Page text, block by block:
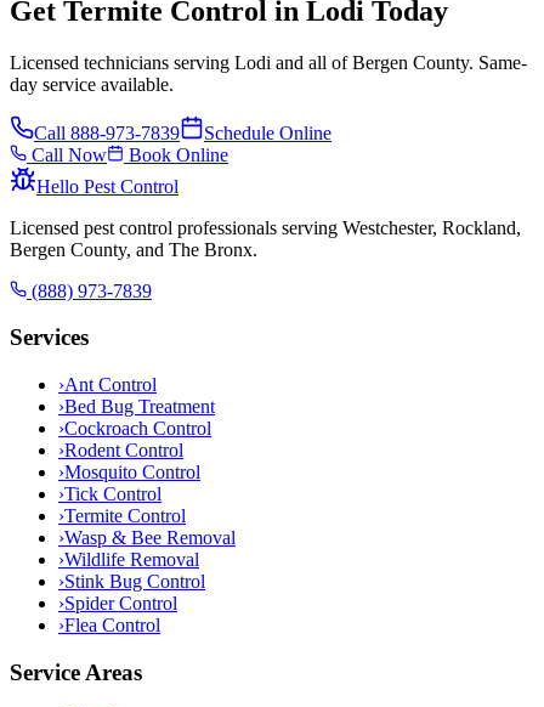
Get Termite Control in Lodi Today
Licensed technicians serving Lodi and all of Bergen County. Same-
day service available.
Call 888-973-7839
Schedule Online
Call Now
Book Online
Hello Pest Control
Licensed pest control professionals serving Westchester, Rockland,
Bergen County, and The Bronx.
(888) 973-7839
Services
›Ant Control
›Bed Bug Treatment
›Cockroach Control
›Rodent Control
›Mosquito Control
›Tick Control
›Termite Control
›Wasp & Bee Removal
›Wildlife Removal
›Stink Bug Control
›Spider Control
›Flea Control
Service Areas